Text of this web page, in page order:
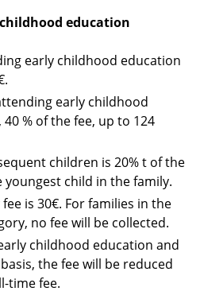
education
early childhood education
early childhood
% of the fee, up to 124
children is 20% t of the
youngest child in the family.
is 30€. For families in the
no fee will be collected.
childhood education and
the fee will be reduced
time fee.